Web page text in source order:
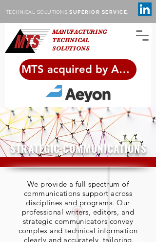
TECHNICAL SOLUTIONS, SUPERIOR SERVICE.
MANUFACTURING
TECHNICAL
SOLUTIONS
MTS acquired by Aeyon!
STRATEGIC COMMUNICATIONS
We provide a full spectrum of
communications support across
disciplines and programs. Our
professional writers, editors, and
strategic communicators convey
complex and technical information
clearly and accurately, tailoring